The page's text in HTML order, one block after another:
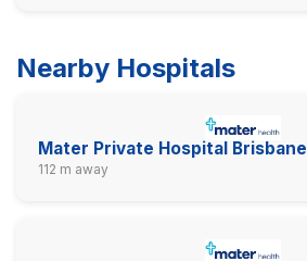
Nearby Hospitals
Mater Private Hospital Brisbane
112 m away